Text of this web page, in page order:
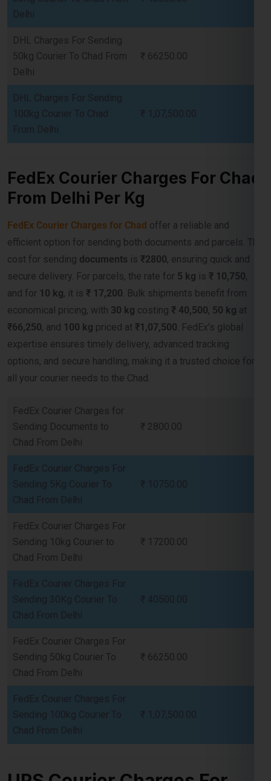
50kg Courier To Chad From
DHL Charges For Sending
100kg Courier To Chad
FedEx Courier Charges For Chad
FedEx Courier Charges for Chad offer a reliable and
efficient option for sending both documents and parcels. The
secure delivery. For parcels, the rate for 5 kgis₹ 10,750
and for 10 kg , it is ₹ 17,200 . Bulk shipments benefit from
economical pricing, with 30 kgcosting ₹ 40,500 ,50 kg at
₹66,250, and 100 kg priced at ₹1,07,500 . FedEx’s global
expertise ensures timely delivery, advanced tracking
options, and secure handling, making it a trusted choice for
all your courier needs to the Chad.
FedEx Courier Charges for
Sending Documents to
₹ 2800.00
FedEx Courier Charges For
Sending 5Kg Courier To
FedEx Courier Charges For
Sending 10kg Courier to
FedEx Courier Charges For
Sending 30Kg Courier To
FedEx Courier Charges For
Sending 50kg Courier To
FedEx Courier Charges For
Sending 100kg Courier To
UPS Courier Charges For